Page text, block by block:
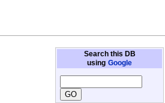
Search this DB
using Google